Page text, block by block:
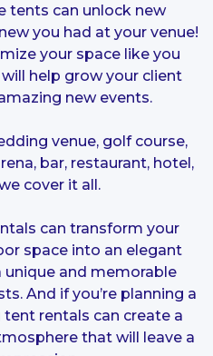
tents can unlock new
you had at your venue!
your space like you
help grow your client
new events.
venue, golf course,
bar, restaurant, hotel,
cover it all.
can transform your
space into an elegant
unique and memorable
And if you’re planning a
rentals can create a
that will leave a